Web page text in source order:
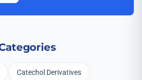
Catechol Derivatives